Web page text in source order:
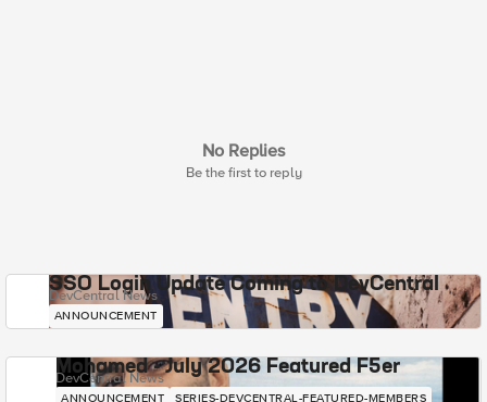
No Replies
Be the first to reply
SSO Login Update Coming to DevCentral
DevCentral News
ANNOUNCEMENT
Mohamed - July 2026 Featured F5er
DevCentral News
ANNOUNCEMENT SERIES-DEVCENTRAL-FEATURED-MEMBERS